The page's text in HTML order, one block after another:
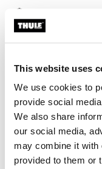
This website uses
We use cookies to
provide social
We also share
our social media,
may combine it with
provided to them or
Find in store
Custom fit kit for
vehicles with
custom install rack